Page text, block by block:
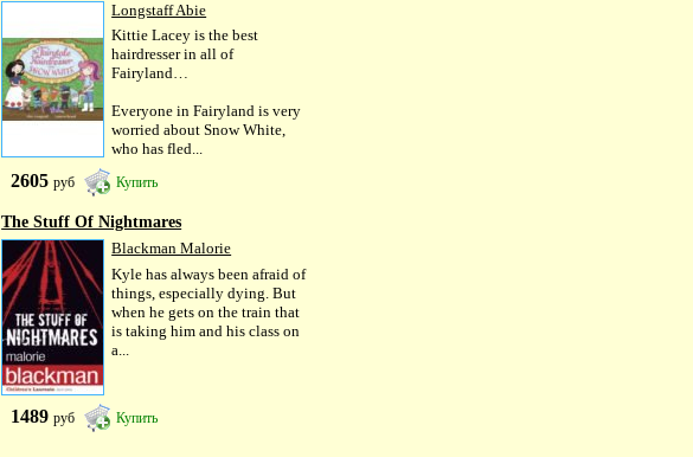
Longstaff Abie
Kittie Lacey is the best
hairdresser in all of
Fairyland…
Everyone in Fairyland is very
worried about Snow White,
who has fled...
2605руб Купить
The Stuff Of Nightmares
Blackman Malorie
Kyle has always been afraid of
things, especially dying. But
when he gets on the train that
is taking him and his class on
a...
1489руб Купить